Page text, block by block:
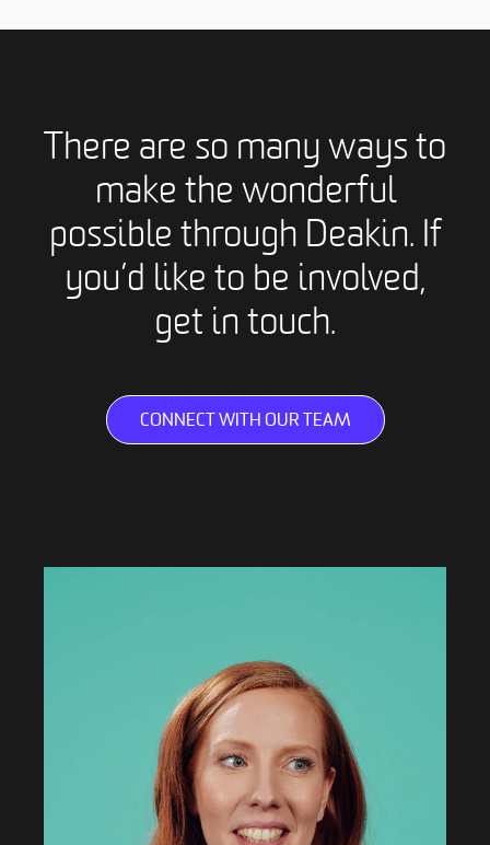
There are so many ways to
make the wonderful
possible through Deakin. If
you’d like to be involved,
get in touch.
CONNECT WITH OUR TEAM